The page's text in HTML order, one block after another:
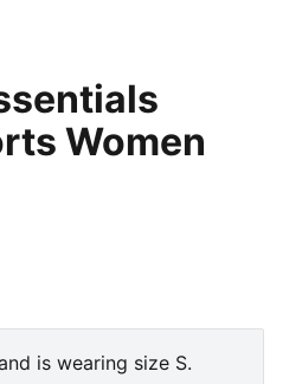
Women
is wearing size S.